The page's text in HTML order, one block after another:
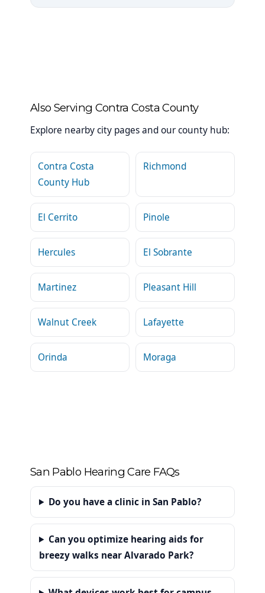
Also Serving Contra Costa County
Explore nearby city pages and our county hub:
Contra Costa
County Hub
Richmond
El Cerrito Pinole
Hercules El Sobrante
Martinez Pleasant Hill
Walnut Creek Lafayette
Orinda Moraga
San Pablo Hearing Care FAQs
Do you have a clinic in San Pablo?
Can you optimize hearing aids for
breezy walks near Alvarado Park?